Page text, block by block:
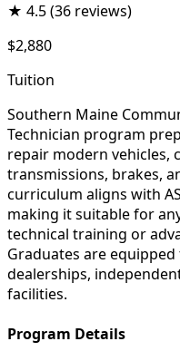
★ 4.5(36 reviews)
$2,880
Tuition
Southern Maine
Technician program
repair modern vehicles,
transmissions, brakes,
curriculum aligns with
making it suitable for
technical training or
Graduates are
dealerships,
facilities.
Program Details